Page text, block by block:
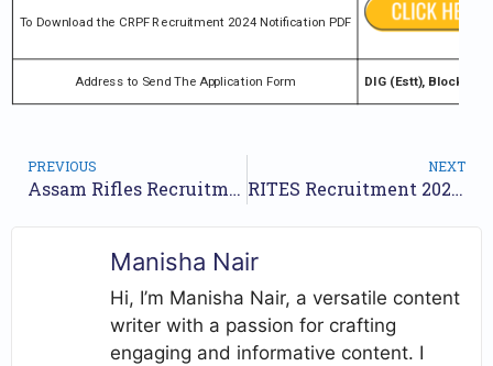
To Download the CRPF Recruitment 2024 Notification PDF
Address to Send The Application Form DIG (Estt), Block
PREVIOUS
Assam Rifles Recruitment 2024 Notification for 38 Posts | Online Form
NEXT
RITES Recruitment 2024 Notification for 15 Posts | Online Form
Manisha Nair
Hi, I’m Manisha Nair, a versatile content
writer with a passion for crafting
engaging and informative content. I